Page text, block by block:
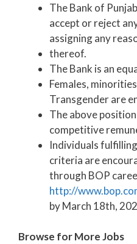
The Bank of
accept or reject
assigning any
thereof.
The Bank is an
Females,
Transgender are
The above
competitive
Individuals
criteria are
through BOP
http://
by March 18th,
Browse for More Jobs